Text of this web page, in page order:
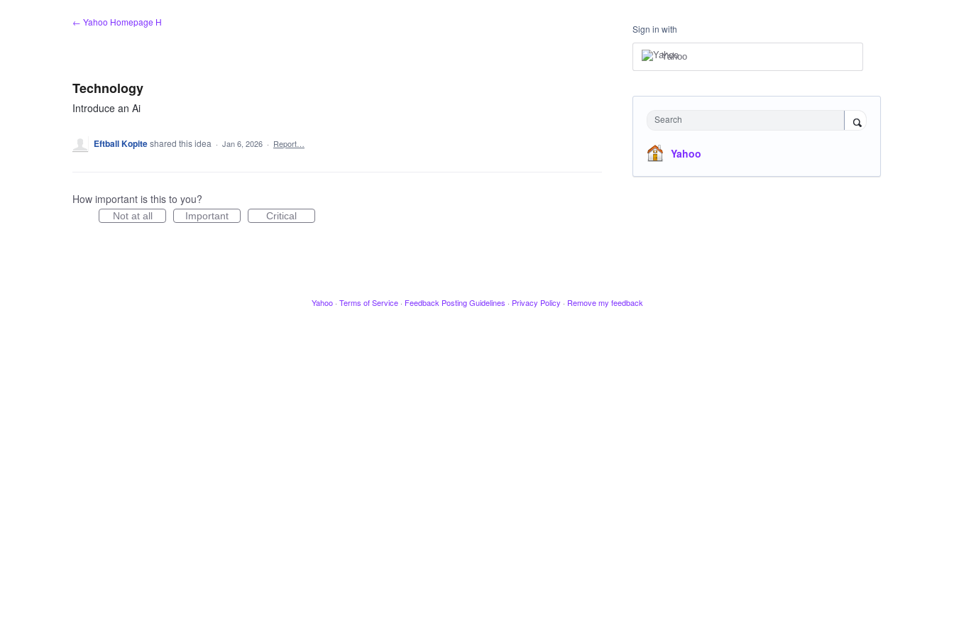
← Yahoo Homepage H
Technology
Introduce an Ai
Eftball Kopiteshared this idea · Jan 6, 2026 · Report…
How important is this to you?
Not at all Important Critical
Sign in with
Yahoo
Search
Yahoo
Yahoo · Terms of Service · Feedback Posting Guidelines · Privacy Policy · Remove my feedback